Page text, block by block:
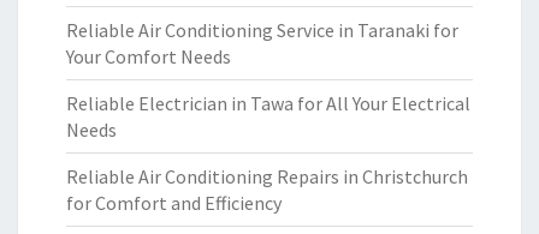
Reliable Air Conditioning Service in Taranaki for
Your Comfort Needs
Reliable Electrician in Tawa for All Your Electrical
Needs
Reliable Air Conditioning Repairs in Christchurch
for Comfort and Efficiency